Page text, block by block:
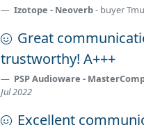
Izotope - Neoverb- buyer
Great
trustworthy! A+++
PSP Audioware -
Jul 2022
Excellent